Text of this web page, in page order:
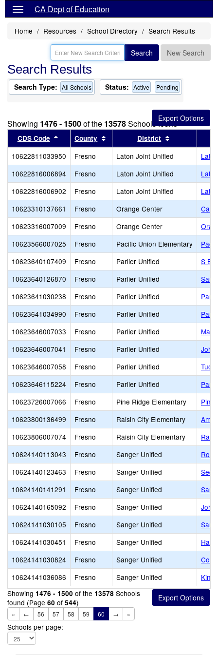
CA Dept of Education
Home Resources School Directory Search Results
Search New Search
Search Results
Search Type: All Schools Status: Active Pending
Showing 1476 - 1500of the 13578Schools found
CDS Code Sort results by this header
County Sort results by this header
District
10622811033950 Fresno Laton Joint Unified
10622816006894
Fresno Laton Joint Unified
10622816006902
Fresno Laton Joint Unified
10623310137661
Fresno Orange Center
10623316007009
Fresno Orange Center
10623566007025
Fresno Pacific Union Elementary
10623640107409
Fresno Parlier Unified
S
10623640126870
Fresno Parlier Unified
San
10623641030238
Fresno Parlier Unified
10623641034990
Fresno Parlier Unified
10623646007033
Fresno Parlier Unified
10623646007041
Fresno Parlier Unified
John
10623646007058
Fresno Parlier Unified
10623646115224
Fresno Parlier Unified
10623726007066
Fresno Pine Ridge Elementary
Pine
10623800136499
Fresno Raisin City Elementary
10623806007074
Fresno Raisin City Elementary
10624140113043
Fresno Sanger Unified
10624140123463
Fresno Sanger Unified
10624140141291
Fresno Sanger Unified
10624140165092
Fresno Sanger Unified
John
10624141030105
Fresno Sanger Unified
10624141030451
Fresno Sanger Unified
10624141030824
Fresno Sanger Unified
10624141036086
Fresno Sanger Unified
Showing 1476 - 1500 of the 13578 Schools
found (Page 60 of 544)
« ← 56 57 58 59 60 → »
Schools per page: